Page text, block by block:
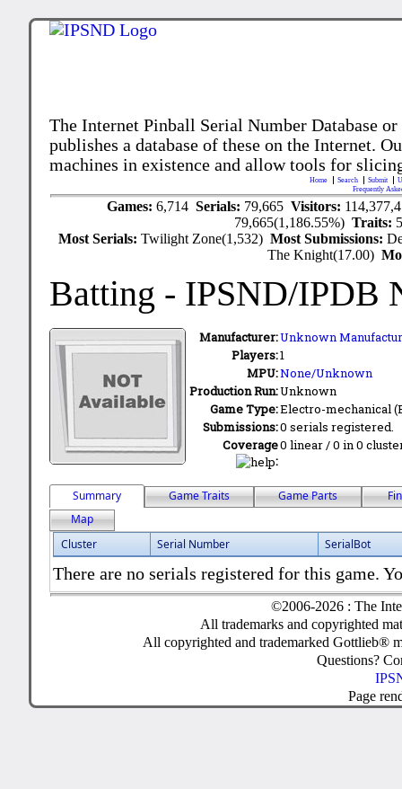
The Internet Pinball Serial Number Database
publishes a database of these on the Internet.
machines in existence and allow tools for
Home Search Submit
Frequently
Games: 6,714 Serials: 79,665 Visitors:
79,665(1,186.55%)Traits:
Most Serials:Twilight Zone(1,532)Most Submissions:
The Knight(17.00)
Batting - IPSND/IPDB
Manufacturer:Unknown
Players:1
MPU:None/Unknown
Production Run:Unknown
Game Type:Electro-mechanical
Submissions:0 serials registered.
Coverage
:
0 linear / 0 in 0
Summary Game Traits Game Parts
Map
Cluster
Serial Number SerialBot
There are no serials registered for this game.
©2006-2026 : The
All trademarks and copyrighted
All copyrighted and trademarked Gottlieb®
Questions?
Page